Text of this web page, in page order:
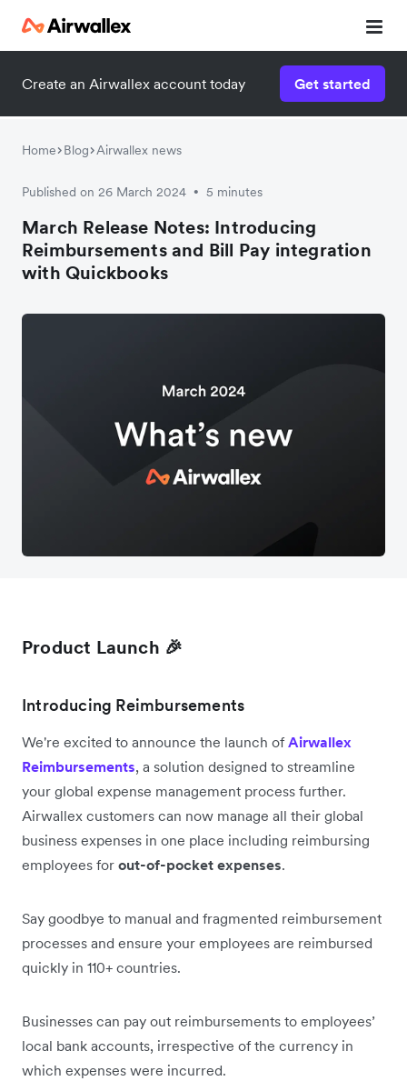
Create an Airwallex account today Get started
Home Blog Airwallex news
Published on 26 March 2024 • 5 minutes
March Release Notes: Introducing
Reimbursements and Bill Pay integration
with Quickbooks
Product Launch 🎉
Introducing Reimbursements
We're excited to announce the launch of Airwallex
Reimbursements, a solution designed to streamline
your global expense management process further.
Airwallex customers can now manage all their global
business expenses in one place including reimbursing
employees for out-of-pocket expenses.
Say goodbye to manual and fragmented reimbursement
processes and ensure your employees are reimbursed
quickly in 110+ countries.
Businesses can pay out reimbursements to employees’
local bank accounts, irrespective of the currency in
which expenses were incurred.